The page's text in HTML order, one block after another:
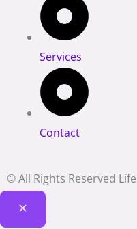
Services
Contact
© All Rights Reserved